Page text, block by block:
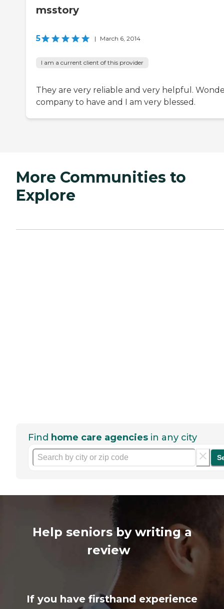
msstory
5 | March 6, 2014
I am a current client of this provider
They are very reliable and very helpful.
company to have and I am very blessed.
More Communities to
Explore
Find home care agencies in any city
Help seniors by writing a
review
If you have firsthand experience